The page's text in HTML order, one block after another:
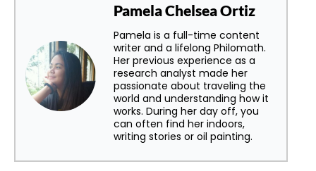
Pamela Chelsea Ortiz
Pamela is a full-time content
writer and a lifelong Philomath.
Her previous experience as a
research analyst made her
passionate about traveling the
world and understanding how it
works. During her day off, you
can often find her indoors,
writing stories or oil painting.